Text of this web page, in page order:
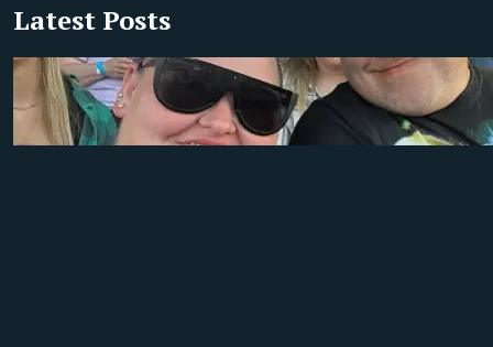
Latest Posts